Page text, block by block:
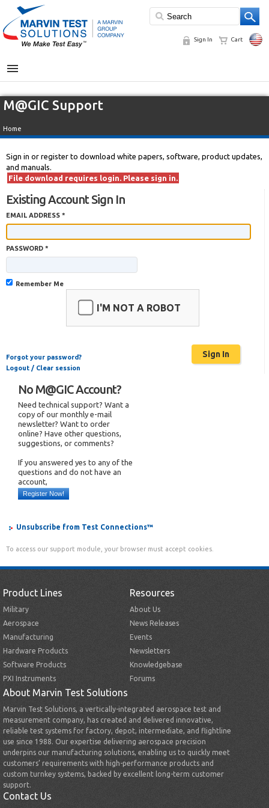
Sign In Cart
MENU
M@GIC Support
Home
Sign in or register to download white papers, software, product updates,
and manuals.
File download requires login. Please sign in.
Existing Account Sign In
EMAIL ADDRESS *
PASSWORD *
Remember Me
I'M NOT A ROBOT
Forgot your password?
Logout / Clear session
No M@GIC Account?
Need technical support? Want a
copy of our monthly e-mail
newsletter? Want to order
online? Have other questions,
suggestions, or comments?
If you answered yes to any of the
questions and do not have an
account,
Register Now!
Unsubscribe from Test Connections™
To access our support module, your browser must accept cookies.
Product Lines
Military
Aerospace
Manufacturing
Hardware Products
Software Products
PXI Instruments
Resources
About Us
News Releases
Events
Newsletters
Knowledgebase
Forums
About Marvin Test Solutions
Marvin Test Solutions, a vertically-integrated aerospace test and
measurement company, has created and delivered innovative,
reliable test systems for factory, depot, intermediate, and flightline
use since 1988. Our expertise delivering aerospace precision
underpins our manufacturing solutions, enabling us to quickly meet
customers’ requirements with high-performance products and
custom turnkey systems, backed by excellent long-term customer
support.
Contact Us